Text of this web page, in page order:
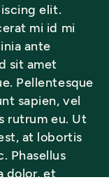
elit.
mi id mi
ante
sit amet
Pellentesque
sapien, vel
rutrum eu. Ut
at lobortis
Phasellus
dolor, et